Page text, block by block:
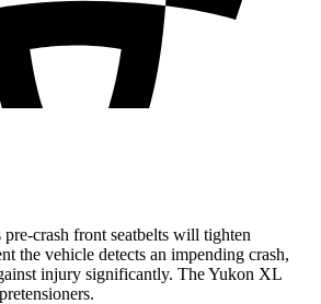
pre-crash front seatbelts will tighten
the vehicle detects an impending crash,
injury significantly. The Yukon XL